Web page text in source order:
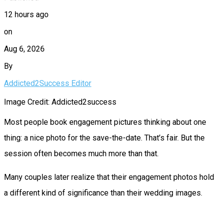
12 hours ago
on
Aug 6, 2026
By
Addicted2Success Editor
Image Credit: Addicted2success
Most people book engagement pictures thinking about one
thing: a nice photo for the save-the-date. That’s fair. But the
session often becomes much more than that.
Many couples later realize that their engagement photos hold
a different kind of significance than their wedding images.